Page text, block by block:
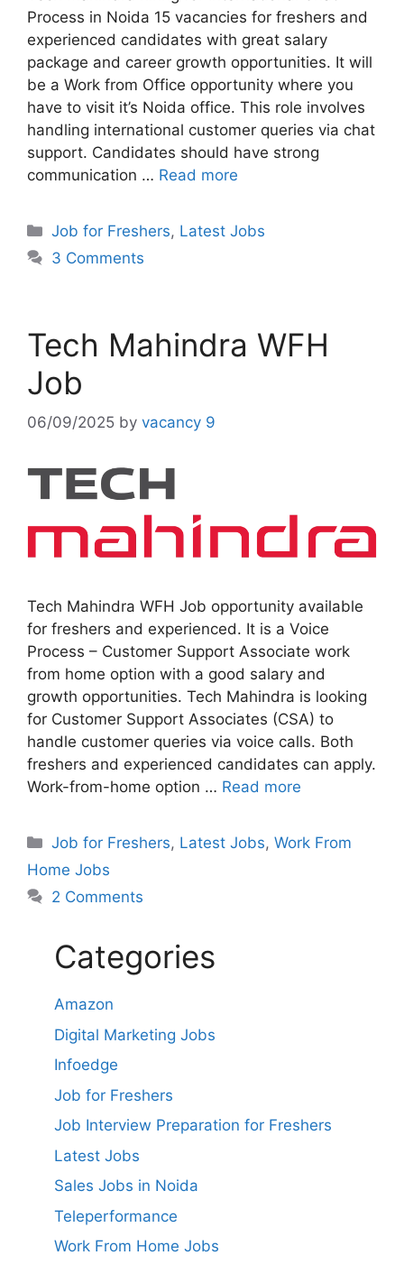
Process in Noida 15 vacancies for freshers and
experienced candidates with great salary
package and career growth opportunities. It will
be a Work from Office opportunity where you
have to visit it’s Noida office. This role involves
handling international customer queries via chat
support. Candidates should have strong
communication … Read more
Categories
Job for Freshers, Latest Jobs
3 Comments
Tech Mahindra WFH
Job
06/09/2025 by vacancy 9
Tech Mahindra WFH Job opportunity available
for freshers and experienced. It is a Voice
Process – Customer Support Associate work
from home option with a good salary and
growth opportunities. Tech Mahindra is looking
for Customer Support Associates (CSA) to
handle customer queries via voice calls. Both
freshers and experienced candidates can apply.
Work-from-home option … Read more
Categories
Job for Freshers, Latest Jobs,Work From
Home Jobs
2 Comments
Categories
Amazon
Digital Marketing Jobs
Infoedge
Job for Freshers
Job Interview Preparation for Freshers
Latest Jobs
Sales Jobs in Noida
Teleperformance
Work From Home Jobs